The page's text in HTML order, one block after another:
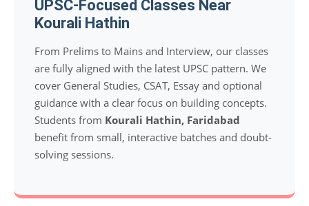
UPSC-Focused Classes Near
Kourali Hathin
From Prelims to Mains and Interview, our classes
are fully aligned with the latest UPSC pattern. We
cover General Studies, CSAT, Essay and optional
guidance with a clear focus on building concepts.
Students from Kourali Hathin, Faridabad
benefit from small, interactive batches and doubt-
solving sessions.